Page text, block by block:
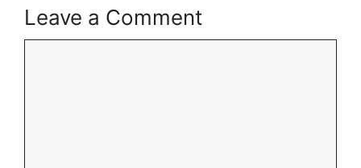
Leave a Comment